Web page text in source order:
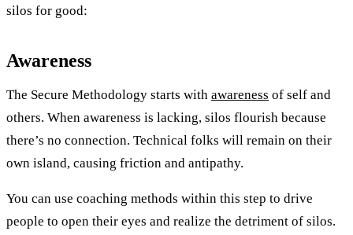
silos for good:
Awareness
The Secure Methodology starts with awareness of self and
others. When awareness is lacking, silos flourish because
there’s no connection. Technical folks will remain on their
own island, causing friction and antipathy.
You can use coaching methods within this step to drive
people to open their eyes and realize the detriment of silos.